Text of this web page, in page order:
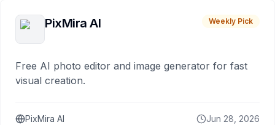
PixMira AI Weekly Pick
Free AI photo editor and image generator for fast
visual creation.
PixMira AI Jun 28, 2026